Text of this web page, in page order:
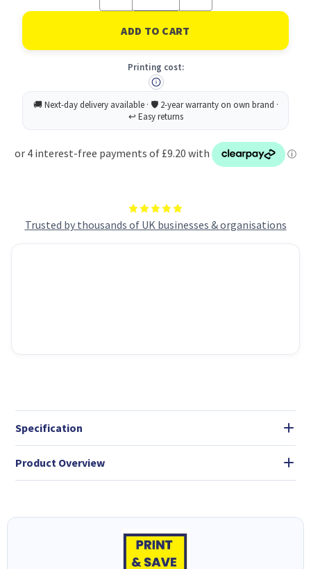
Trusted by thousands of UK businesses & organisations
of
Avery
Laser
Parcel
199.6x143.5mm
Per
A4
Sheet
Labels)
of
Avery
Laser
Parcel
Per
A4
Sheet
200
Labels)
L7168-
Printing cost:
Specification
Product Overview